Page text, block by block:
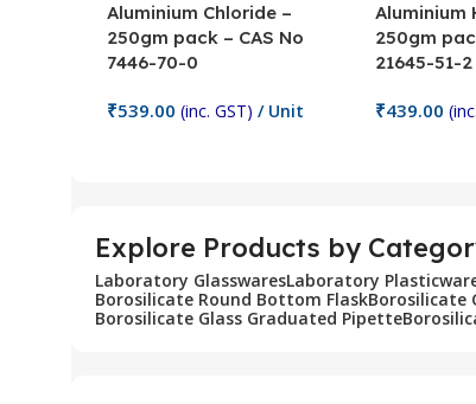
Aluminium Chloride –
250gm pack – CAS No
7446-70-0
₹539.00 (inc. GST) / Unit
Aluminium
250gm
21645-51-2
₹439.00
Explore Products by
Laboratory GlasswaresLaboratory
Borosilicate Round Bottom FlaskBorosilicate
Borosilicate Glass Graduated Pipette